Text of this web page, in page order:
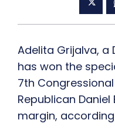
Adelita Grijalva, a
has won the
7th
Republican
margin, according